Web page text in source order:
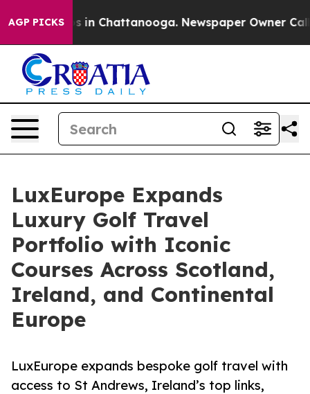
AGP PICKS
Chaos in Chattanooga. Newspaper Owner Calls
LuxEurope Expands
Luxury Golf Travel
Portfolio with Iconic
Courses Across Scotland,
Ireland, and Continental
Europe
LuxEurope expands bespoke golf travel with
access to St Andrews, Ireland’s top links,